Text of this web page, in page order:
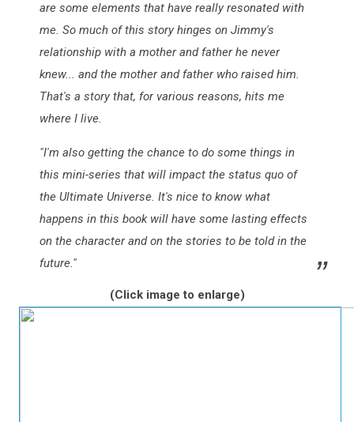
are some elements that have really resonated with
me. So much of this story hinges on Jimmy's
relationship with a mother and father he never
knew... and the mother and father who raised him.
That's a story that, for various reasons, hits me
where I live.
"I'm also getting the chance to do some things in
this mini-series that will impact the status quo of
the Ultimate Universe. It's nice to know what
happens in this book will have some lasting effects
on the character and on the stories to be told in the
future."
(Click image to enlarge)